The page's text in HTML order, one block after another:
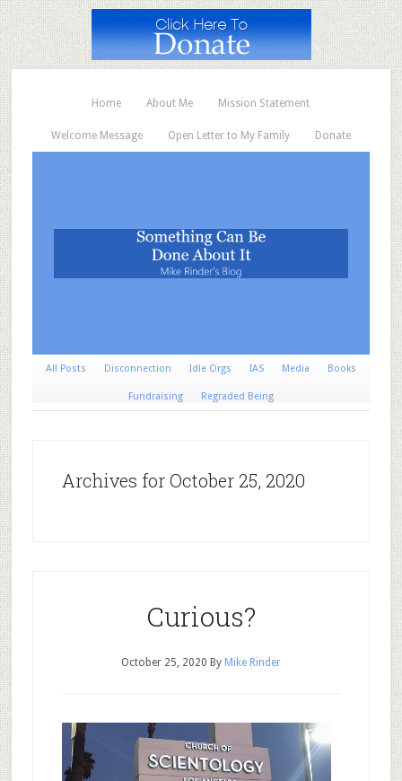
Home About Me Mission Statement
Welcome Message Open Letter to My Family Donate
All Posts Disconnection Idle Orgs IAS Media Books
Fundraising Regraded Being
Archives for October 25, 2020
Curious?
October 25, 2020 By Mike Rinder